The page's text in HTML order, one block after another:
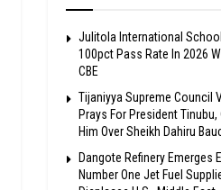
Julitola International
100pct Pass Rate In 2026
CBE
Tijaniyya Supreme Council
Prays For President
Him Over Sheikh Dahiru
Dangote Refinery Emerges
Number One Jet Fuel